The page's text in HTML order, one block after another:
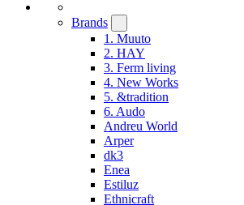
Brands
1. Muuto
2. HAY
3. Ferm living
4. New Works
5. &tradition
6. Audo
Andreu World
Arper
dk3
Enea
Estiluz
Ethnicraft